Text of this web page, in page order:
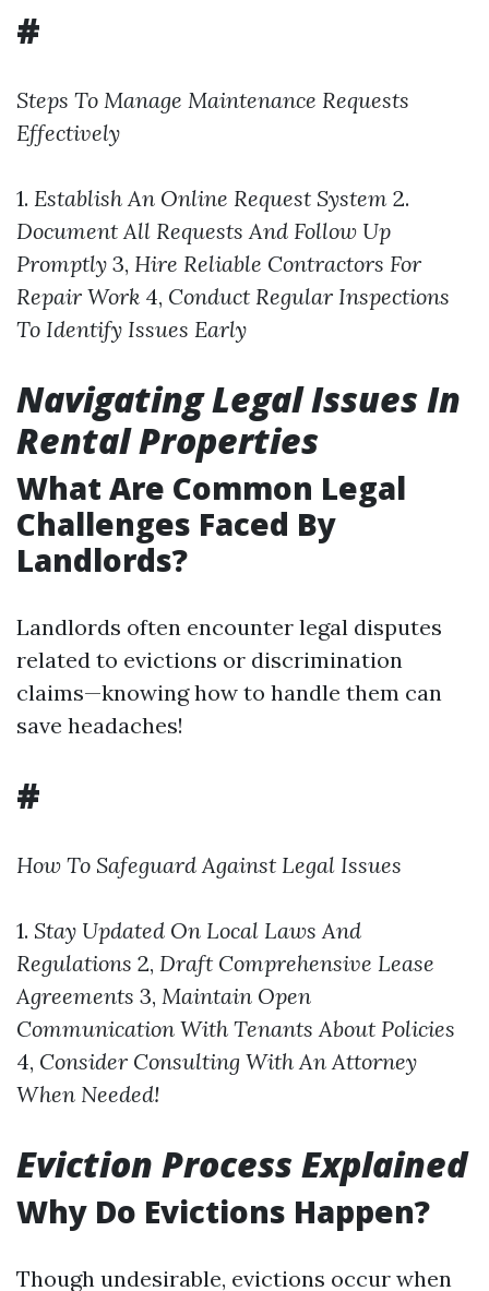
#
Steps To Manage Maintenance Requests
Effectively
1. Establish An Online Request System 2.
Document All Requests And Follow Up
Promptly 3, Hire Reliable Contractors For
Repair Work 4, Conduct Regular Inspections
To Identify Issues Early
Navigating Legal Issues In
Rental Properties
What Are Common Legal
Challenges Faced By
Landlords?
Landlords often encounter legal disputes
related to evictions or discrimination
claims—knowing how to handle them can
save headaches!
#
How To Safeguard Against Legal Issues
1. Stay Updated On Local Laws And
Regulations 2, Draft Comprehensive Lease
Agreements 3, Maintain Open
Communication With Tenants About Policies
4, Consider Consulting With An Attorney
When Needed!
Eviction Process Explained
Why Do Evictions Happen?
Though undesirable, evictions occur when